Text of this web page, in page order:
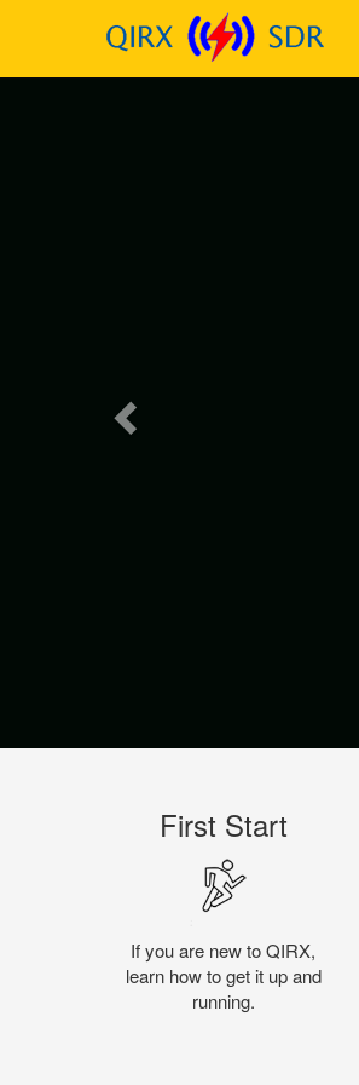
First Start
If you are new to QIRX,
learn how to get it up and
running.